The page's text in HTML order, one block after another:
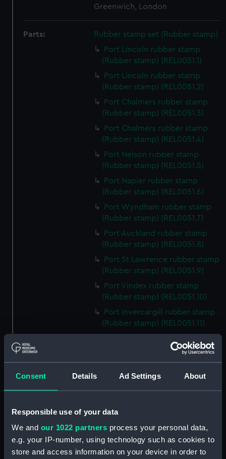
Consent Details Ad Settings About
Responsible use of your data
We and our 1022 partners process your personal data,
e.g. your IP-number, using technology such as cookies to
store and access information on your device in order to
Greenwich, London
Parts:
Rubber stamp set (Rubber stamp)
Port Lincoln rubber stamp
(Rubber stamp) (REL0051.1)
Port Lincoln rubber stamp
(Rubber stamp) (REL0051.2)
Port Chalmers rubber stamp
(Rubber stamp) (REL0051.3)
Port Chalmers rubber stamp
(Rubber stamp) (REL0051.4)
Port Nelson rubber stamp
(Rubber stamp) (REL0051.5)
Port Napier rubber stamp
(Rubber stamp) (REL0051.6)
Port Wyndham rubber stamp
(Rubber stamp) (REL0051.7)
Port Auckland rubber stamp
(Rubber stamp) (REL0051.8)
Port St Lawrence rubber stamp
(Rubber stamp) (REL0051.9)
Port Vindex rubber stamp
(Rubber stamp) (REL0051.10)
Port Invercargill rubber stamp
(Rubber stamp) (REL0051.11)
(Rubber stamp) (REL0051.12)
Port Macquarie rubber stamp
(Rubber stamp) (REL0051.13)
Port Nicholson rubber stamp
Port Burnie rubber stamp
(Rubber stamp) (REL0051.15)
Port Melbourne rubber stamp
(Rubber stamp) (REL0051.16)